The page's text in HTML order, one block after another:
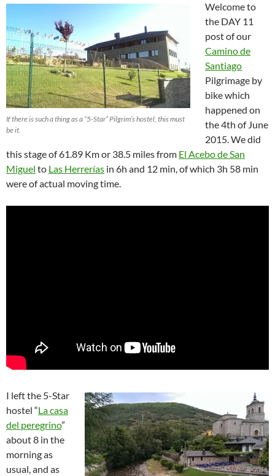
If there is such a thing as a “5-Star” Pilgrim’s hostel, this must
be it.
Welcome to
the DAY 11
post of our
Camino de
Santiago
Pilgrimage by
bike which
happened on
the 4th of June
2015. We did
this stage of 61.89 Km or 38.5 miles from El Acebo de San
Miguel to Las Herrerías in 6h and 12 min, of which 3h 58 min
were of actual moving time.
I left the 5-Star
hostel “La casa
del peregrino”
about 8 in the
morning as
usual, and as